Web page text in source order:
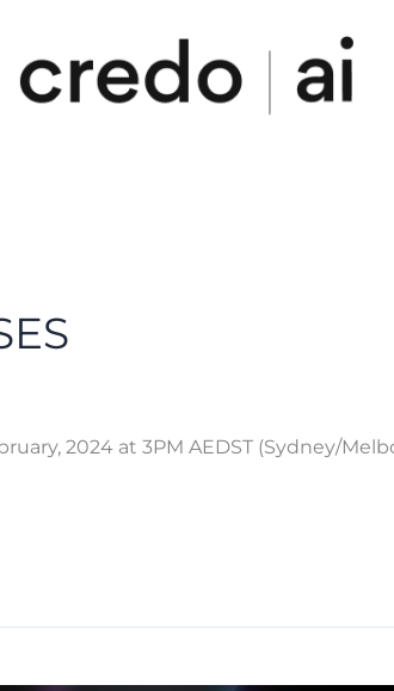
2024 at 3PM AEDST (Sydney/